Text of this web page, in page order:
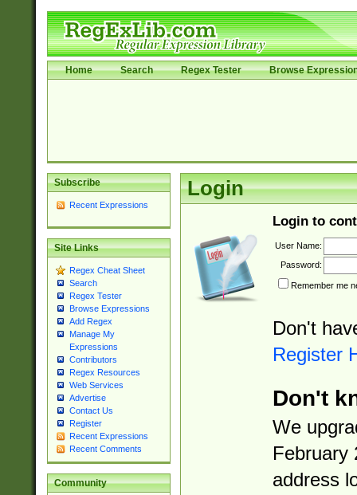
Home Search Regex Tester Browse
Subscribe
Recent Expressions
Site Links
Regex Cheat Sheet
Search
Regex Tester
Browse Expressions
Add Regex
Manage My
Expressions
Contributors
Regex Resources
Web Services
Advertise
Contact Us
Register
Recent Expressions
Recent Comments
Community
Login
Login to
User Name:
Password:
Remember me
Don't
Register
Don't
We
February
address